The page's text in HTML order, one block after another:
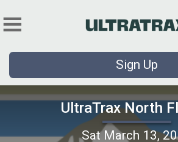
Sign Up
UltraTrax North
Sat March 13,